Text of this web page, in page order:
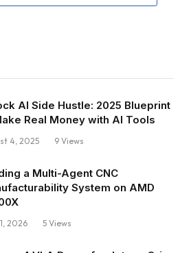
AI Side Hustle: 2025 Blueprint
Real Money with AI Tools
4, 2025 9 Views
a Multi-Agent CNC
System on AMD
2026 5 Views